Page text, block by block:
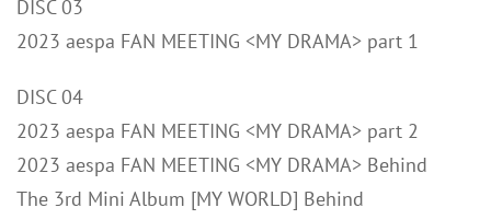
DISC 03
2023 aespa FAN MEETING <MY DRAMA> part 1
DISC 04
2023 aespa FAN MEETING <MY DRAMA> part 2
2023 aespa FAN MEETING <MY DRAMA> Behind
The 3rd Mini Album [MY WORLD] Behind